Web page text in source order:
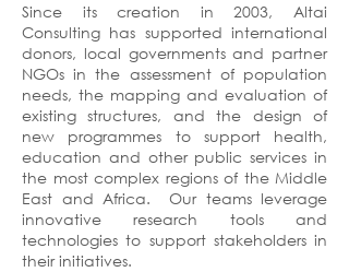
Since its creation in 2003, Altai
Consulting has supported international
donors, local governments and partner
NGOs in the assessment of population
needs, the mapping and evaluation of
existing structures, and the design of
new programmes to support health,
education and other public services in
the most complex regions of the Middle
East and Africa. Our teams leverage
innovative research tools and
technologies to support stakeholders in
their initiatives.